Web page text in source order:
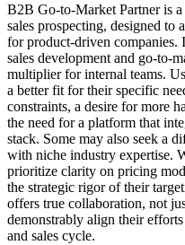
B2B Go-to-Market Partner is
sales prospecting, designed to
for product-driven companies.
sales development and go-to-
multiplier for internal teams.
a better fit for their specific
constraints, a desire for more
the need for a platform that
stack. Some may also seek a
with niche industry expertise.
prioritize clarity on pricing
the strategic rigor of their
offers true collaboration, not
demonstrably align their
and sales cycle.